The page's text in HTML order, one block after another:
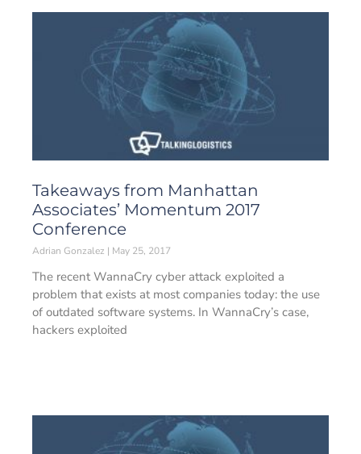
Takeaways from Manhattan
Associates’ Momentum 2017
Conference
Adrian Gonzalez May 25, 2017
The recent WannaCry cyber attack exploited a
problem that exists at most companies today: the use
of outdated software systems. In WannaCry’s case,
hackers exploited